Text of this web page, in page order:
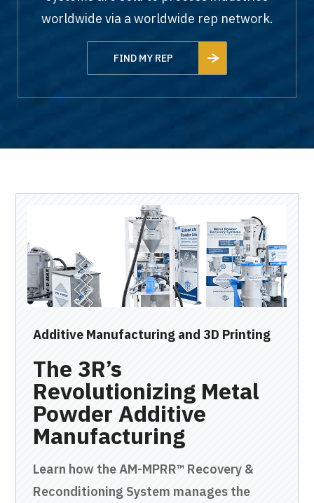
worldwide via a worldwide rep network.
FIND MY REP
Additive Manufacturing and 3D Printing
The 3R’s
Revolutionizing Metal
Powder Additive
Manufacturing
Learn how the AM-MPRR™ Recovery &
Reconditioning System manages the